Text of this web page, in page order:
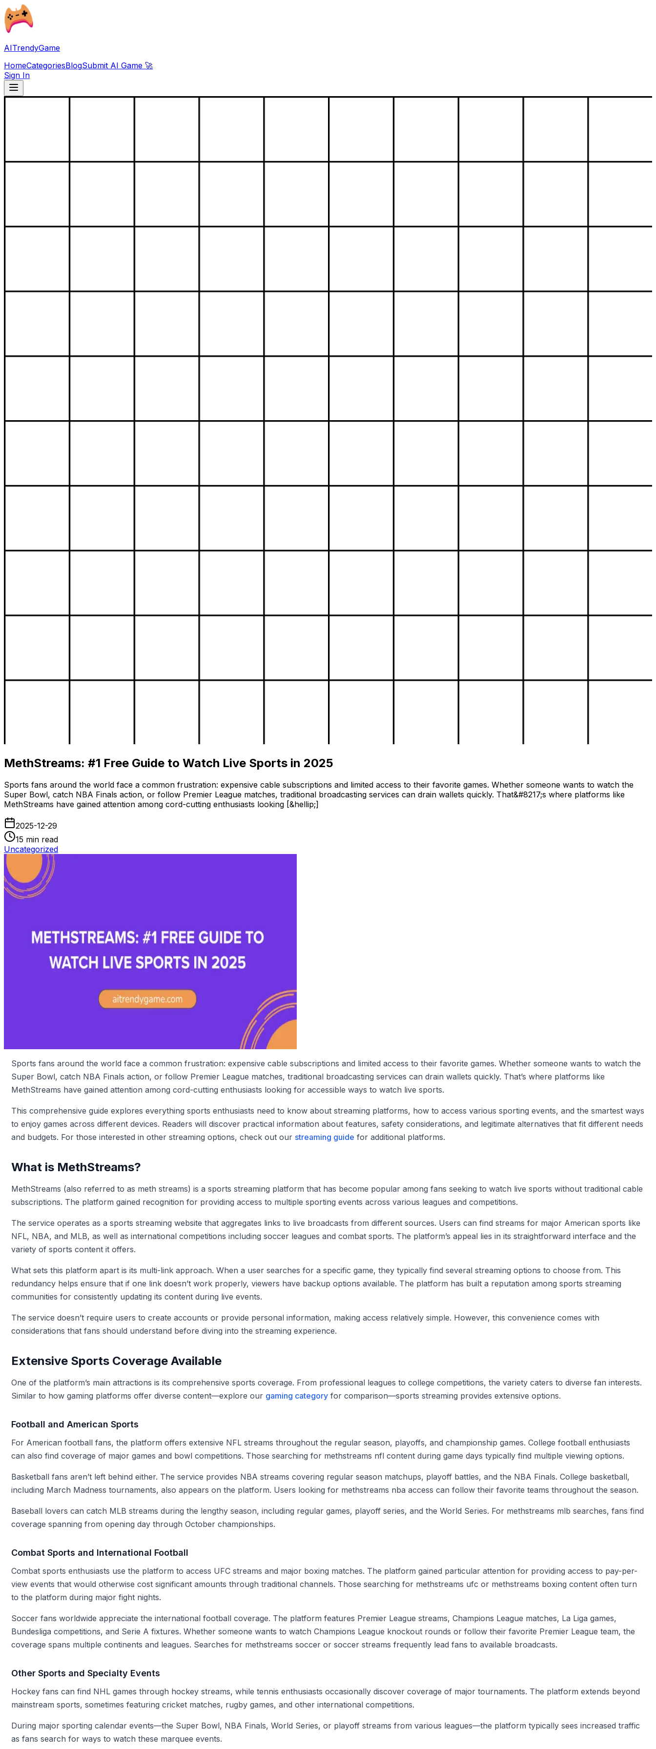
AITrendyGame
HomeCategoriesBlogSubmit AI Game 🚀
Sign In
MethStreams: #1 Free Guide to Watch Live Sports in 2025
Sports fans around the world face a common frustration: expensive cable subscriptions and limited access to their favorite games. Whether someone wants to watch the
Super Bowl, catch NBA Finals action, or follow Premier League matches, traditional broadcasting services can drain wallets quickly. That&#8217;s where platforms like
MethStreams have gained attention among cord-cutting enthusiasts looking [&hellip;]
2025-12-29
15 min read
Uncategorized
Sports fans around the world face a common frustration: expensive cable subscriptions and limited access to their favorite games. Whether someone wants to watch the
Super Bowl, catch NBA Finals action, or follow Premier League matches, traditional broadcasting services can drain wallets quickly. That’s where platforms like
MethStreams have gained attention among cord-cutting enthusiasts looking for accessible ways to watch live sports.
This comprehensive guide explores everything sports enthusiasts need to know about streaming platforms, how to access various sporting events, and the smartest ways
to enjoy games across different devices. Readers will discover practical information about features, safety considerations, and legitimate alternatives that fit different needs
and budgets. For those interested in other streaming options, check out our streaming guide for additional platforms.
What is MethStreams?
MethStreams (also referred to as meth streams) is a sports streaming platform that has become popular among fans seeking to watch live sports without traditional cable
subscriptions. The platform gained recognition for providing access to multiple sporting events across various leagues and competitions.
The service operates as a sports streaming website that aggregates links to live broadcasts from different sources. Users can find streams for major American sports like
NFL, NBA, and MLB, as well as international competitions including soccer leagues and combat sports. The platform’s appeal lies in its straightforward interface and the
variety of sports content it offers.
What sets this platform apart is its multi-link approach. When a user searches for a specific game, they typically find several streaming options to choose from. This
redundancy helps ensure that if one link doesn’t work properly, viewers have backup options available. The platform has built a reputation among sports streaming
communities for consistently updating its content during live events.
The service doesn’t require users to create accounts or provide personal information, making access relatively simple. However, this convenience comes with
considerations that fans should understand before diving into the streaming experience.
Extensive Sports Coverage Available
One of the platform’s main attractions is its comprehensive sports coverage. From professional leagues to college competitions, the variety caters to diverse fan interests.
Similar to how gaming platforms offer diverse content—explore our gaming category for comparison—sports streaming provides extensive options.
Football and American Sports
For American football fans, the platform offers extensive NFL streams throughout the regular season, playoffs, and championship games. College football enthusiasts
can also find coverage of major games and bowl competitions. Those searching for methstreams nfl content during game days typically find multiple viewing options.
Basketball fans aren’t left behind either. The service provides NBA streams covering regular season matchups, playoff battles, and the NBA Finals. College basketball,
including March Madness tournaments, also appears on the platform. Users looking for methstreams nba access can follow their favorite teams throughout the season.
Baseball lovers can catch MLB streams during the lengthy season, including regular games, playoff series, and the World Series. For methstreams mlb searches, fans find
coverage spanning from opening day through October championships.
Combat Sports and International Football
Combat sports enthusiasts use the platform to access UFC streams and major boxing matches. The platform gained particular attention for providing access to pay-per-
view events that would otherwise cost significant amounts through traditional channels. Those searching for methstreams ufc or methstreams boxing content often turn
to the platform during major fight nights.
Soccer fans worldwide appreciate the international football coverage. The platform features Premier League streams, Champions League matches, La Liga games,
Bundesliga competitions, and Serie A fixtures. Whether someone wants to watch Champions League knockout rounds or follow their favorite Premier League team, the
coverage spans multiple continents and leagues. Searches for methstreams soccer or soccer streams frequently lead fans to available broadcasts.
Other Sports and Specialty Events
Hockey fans can find NHL games through hockey streams, while tennis enthusiasts occasionally discover coverage of major tournaments. The platform extends beyond
mainstream sports, sometimes featuring cricket matches, rugby games, and other international competitions.
During major sporting calendar events—the Super Bowl, NBA Finals, World Series, or playoff streams from various leagues—the platform typically sees increased traffic
as fans search for ways to watch these marquee events.